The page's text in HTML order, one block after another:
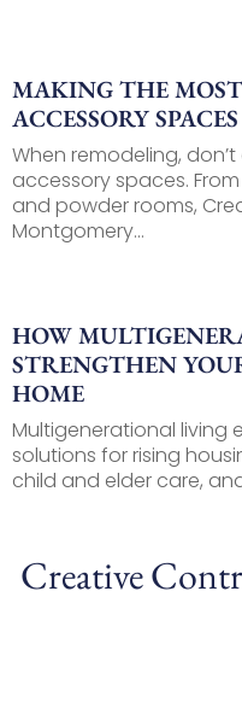
MAKING THE
ACCESSORY SPACES
When remodeling,
accessory spaces.
and powder rooms,
Montgomery...
HOW
STRENGTHEN
HOME
Multigenerational living
solutions for rising
child and elder care,
Creative